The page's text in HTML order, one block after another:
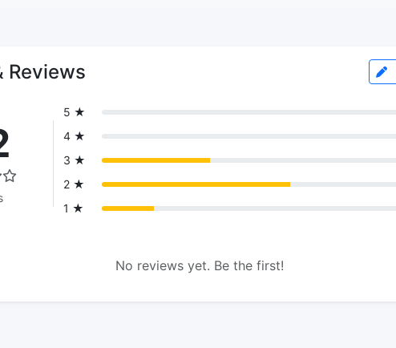
Reviews
5 ★
4 ★
3 ★
2 ★
1 ★
No reviews yet. Be the first!